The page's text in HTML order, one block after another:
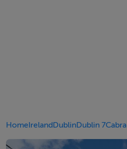
HomeIrelandDublinDublin 7Cabra